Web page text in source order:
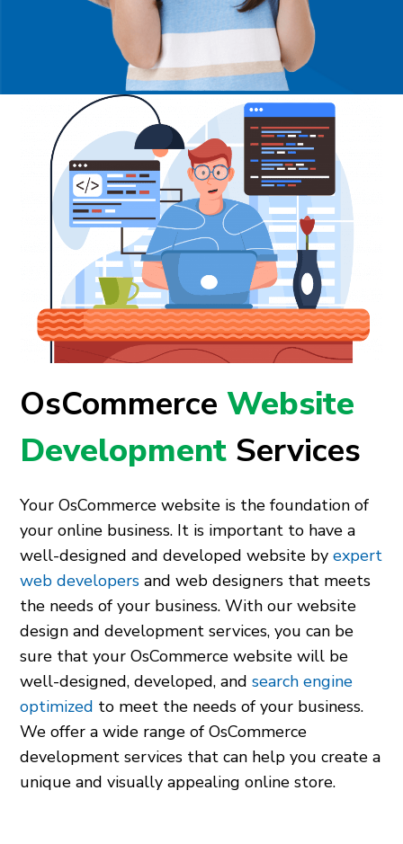
OsCommerceWebsite
Development Services
Your OsCommerce website is the foundation of
your online business. It is important to have a
well-designed and developed website byexpert
web developers and web designers that meets
the needs of your business. With our website
design and development services, you can be
sure that your OsCommerce website will be
well-designed, developed, andsearch engine
optimized to meet the needs of your business.
We offer a wide range of OsCommerce
development services that can help you create a
unique and visually appealing online store.